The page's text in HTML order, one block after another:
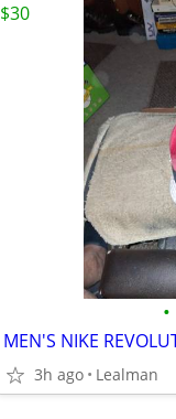
•
MEN'S NIKE
3h ago Lealman
$30